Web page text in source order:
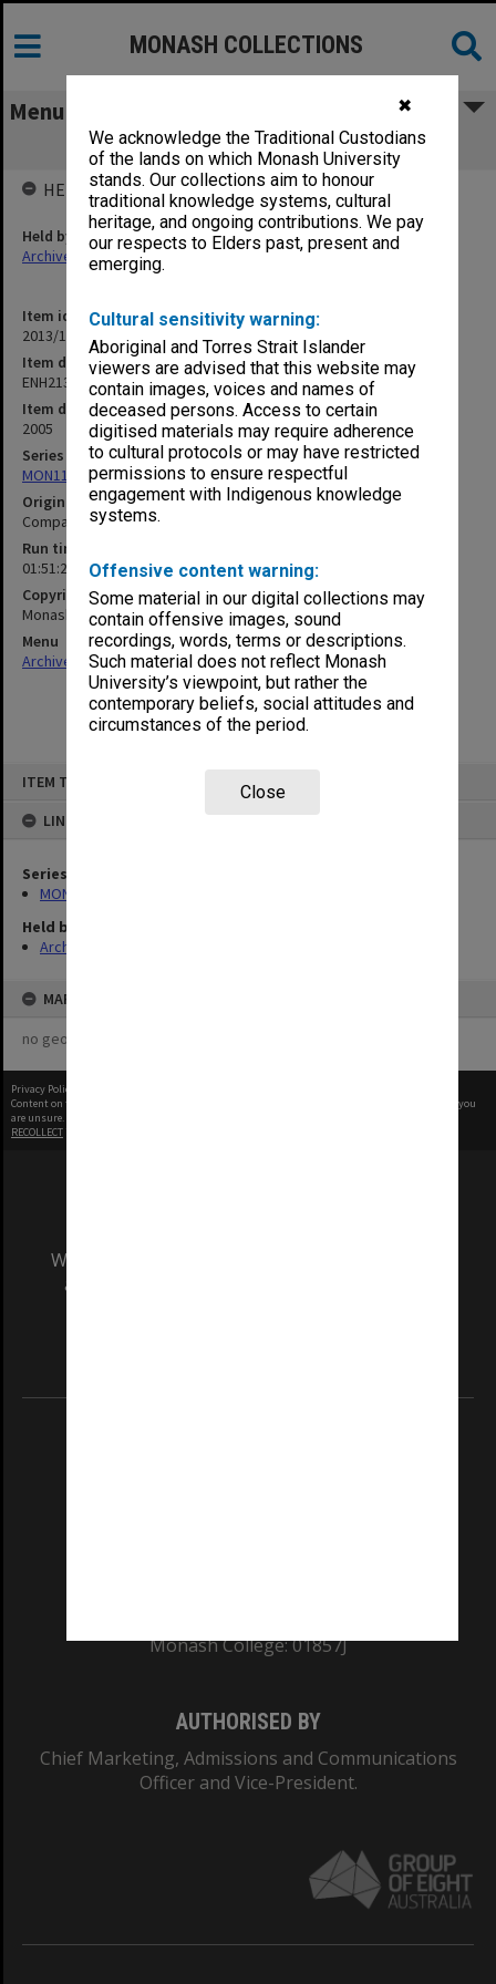
✖
We acknowledge the Traditional Custodians
of the lands on which Monash University
stands. Our collections aim to honour
traditional knowledge systems, cultural
heritage, and ongoing contributions. We pay
our respects to Elders past, present and
emerging.
Cultural sensitivity warning:
Aboriginal and Torres Strait Islander
viewers are advised that this website may
contain images, voices and names of
deceased persons. Access to certain
digitised materials may require adherence
to cultural protocols or may have restricted
permissions to ensure respectful
engagement with Indigenous knowledge
systems.
Offensive content warning:
Some material in our digital collections may
contain offensive images, sound
recordings, words, terms or descriptions.
Such material does not reflect Monash
University’s viewpoint, but rather the
contemporary beliefs, social attitudes and
circumstances of the period.
Close
ITEM TYPE: SOUND
LINKED TO
Series
MON1183: Recordings of lectures and performances
Held by
Archives
MAP
no geotags or polygons yet
MONASH COLLECTIONS
Menu
ENH213/313 Lecture 2
Item identifier
2013/17 Item 14
Item description
ENH213/313 Lecture 2
Item date
2005
Series
MON1183: Recordings of lectures and performances
Original format
Compact cassette
Run time
01:51:21:00
Copyright
Monash University
Menu
Archives Collections|Browse non-digitised items
HELD BY
Held by
Archives
Privacy Policy
Content on this site may be subject to Copyright, please
before any reuse if you
are unsure.
RECOLLECT
We acknowledge and pay respects to the Elders
and Traditional Owners of the land on which
Monash College: 01857J
AUTHORISED BY
Chief Marketing, Admissions and Communications
Officer and Vice-President.